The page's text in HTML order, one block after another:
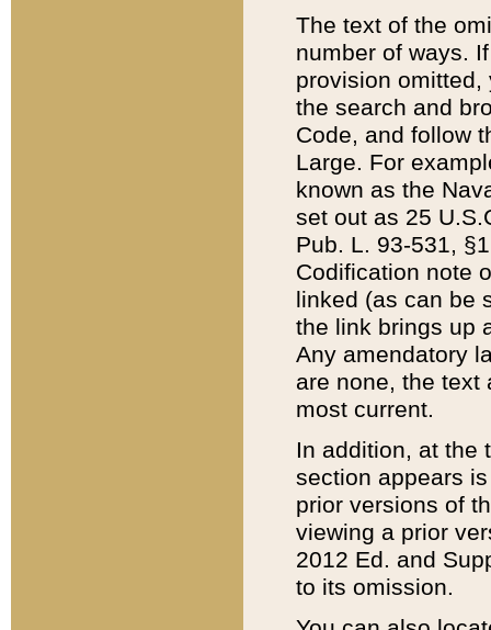
The text of the
number of ways.
provision
the search and
Code, and follow
Large. For
known as the
set out as 25
Pub. L. 93-531,
Codification note
linked (as can be
the link brings up
Any amendatory
are none, the text
most current.
In addition, at the
section appears
prior versions of
viewing a prior
2012 Ed. and
to its omission.